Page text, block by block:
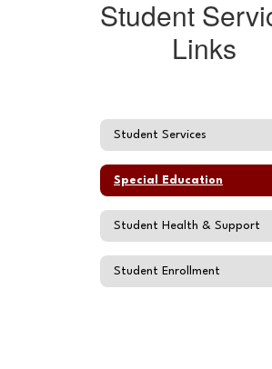
Student
Links
Student Services
Special Education
Student Health & Support
Student Enrollment